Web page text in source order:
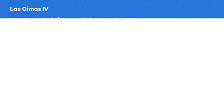
Las Cimas IV
900 S. Capital of Texas Highway, Suite 300